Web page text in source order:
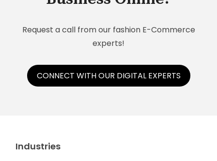
Request a call from our fashion E-Commerce
experts!
CONNECT WITH OUR DIGITAL EXPERTS
Industries